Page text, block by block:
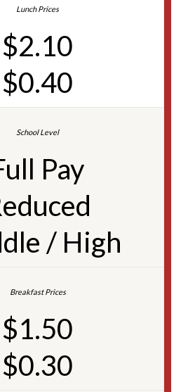
$2.10
$0.40
Pay
/ High
$1.50
$0.30